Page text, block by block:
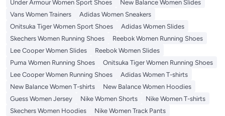
Under Armour Women Sport Shoes
New Balance Women Slides
Vans Women Trainers
Adidas Women Sneakers
Onitsuka Tiger Women Sport Shoes
Adidas Women Slides
Skechers Women Running Shoes
Reebok Women Running Shoes
Lee Cooper Women Slides
Reebok Women Slides
Puma Women Running Shoes
Onitsuka Tiger Women Running Shoes
Lee Cooper Women Running Shoes
Adidas Women T-shirts
New Balance Women T-shirts
New Balance Women Hoodies
Guess Women Jersey
Nike Women Shorts
Nike Women T-shirts
Skechers Women Hoodies
Nike Women Track Pants